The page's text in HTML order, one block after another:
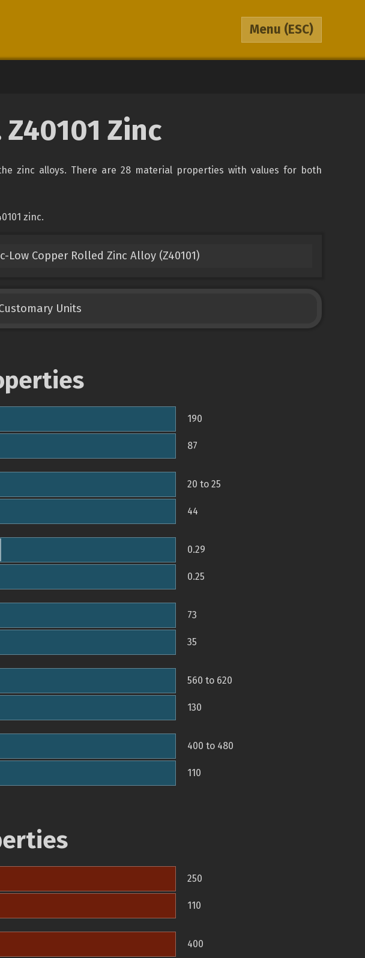
Menu (ESC)
Z40101 Zinc
zinc alloys. There are 28 material properties with values for both
zinc.
Low Copper Rolled Zinc Alloy (Z40101)
Units
190
87
20 to 25
44
0.29
0.25
73
35
560 to 620
130
400 to 480
110
250
110
400